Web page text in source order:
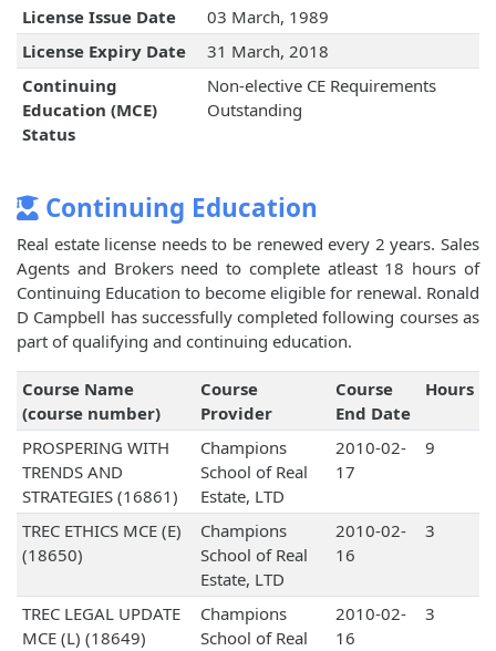
License Issue Date
03 March, 1989
License Expiry Date
31 March, 2018
Continuing
Education (MCE)
Status
Non-elective CE Requirements
Outstanding
Continuing Education
Real estate license needs to be renewed every 2 years. Sales
Agents and Brokers need to complete atleast 18 hours of
Continuing Education to become eligible for renewal. Ronald
D Campbell has successfully completed following courses as
part of qualifying and continuing education.
Course Name
(course number)
Course
Provider
Course
End Date
Hours
PROSPERING WITH
TRENDS AND
STRATEGIES (16861)
Champions
School of Real
Estate, LTD
2010-02-
17
9
TREC ETHICS MCE (E)
(18650)
Champions
School of Real
Estate, LTD
2010-02-
16
3
TREC LEGAL UPDATE
MCE (L) (18649)
Champions
School of Real
2010-02-
16
3